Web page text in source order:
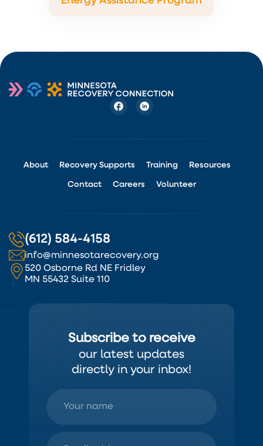
About Recovery Supports Training Resources
Contact Careers Volunteer
(612) 584-4158
info@minnesotarecovery.org
520 Osborne Rd NE Fridley
MN 55432 Suite 110
Subscribe to receive
our latest updates
directly in your inbox!